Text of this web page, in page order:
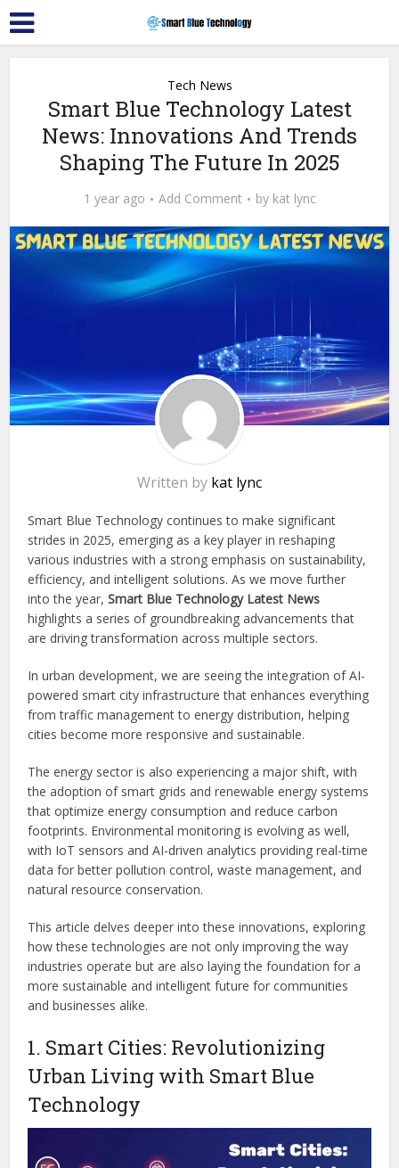
Tech News
Smart Blue Technology Latest
News: Innovations And Trends
Shaping The Future In 2025
1 year ago Add Comment by kat lync
Written by kat lync
Smart Blue Technology continues to make significant
strides in 2025, emerging as a key player in reshaping
various industries with a strong emphasis on sustainability,
efficiency, and intelligent solutions. As we move further
into the year,Smart Blue Technology Latest News
highlights a series of groundbreaking advancements that
are driving transformation across multiple sectors.
In urban development, we are seeing the integration of AI-
powered smart city infrastructure that enhances everything
from traffic management to energy distribution, helping
cities become more responsive and sustainable.
The energy sector is also experiencing a major shift, with
the adoption of smart grids and renewable energy systems
that optimize energy consumption and reduce carbon
footprints. Environmental monitoring is evolving as well,
with IoT sensors and AI-driven analytics providing real-time
data for better pollution control, waste management, and
natural resource conservation.
This article delves deeper into these innovations, exploring
how these technologies are not only improving the way
industries operate but are also laying the foundation for a
more sustainable and intelligent future for communities
and businesses alike.
1. Smart Cities: Revolutionizing
Urban Living with Smart Blue
Technology